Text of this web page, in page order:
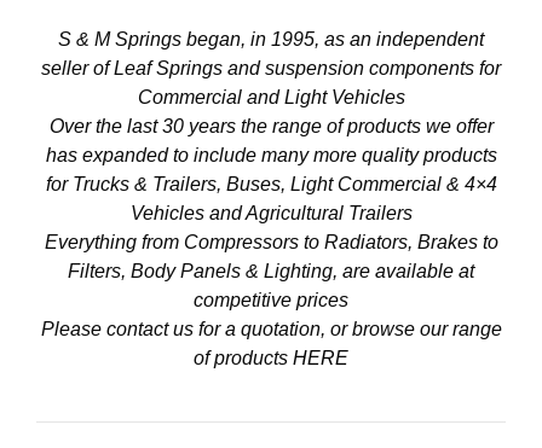
S & M Springs began, in 1995, as an independent
seller of Leaf Springs and suspension components for
Commercial and Light Vehicles
Over the last 30 years the range of products we offer
has expanded to include many more quality products
for Trucks & Trailers, Buses, Light Commercial & 4×4
Vehicles and Agricultural Trailers
Everything from Compressors to Radiators, Brakes to
Filters, Body Panels & Lighting, are available at
competitive prices
Please contact us for a quotation, or browse our range
of products HERE